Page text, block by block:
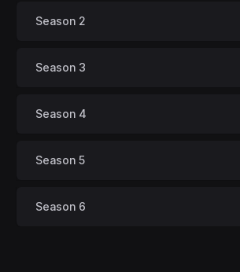
Season 2
Season 3
Season 4
Season 5
Season 6